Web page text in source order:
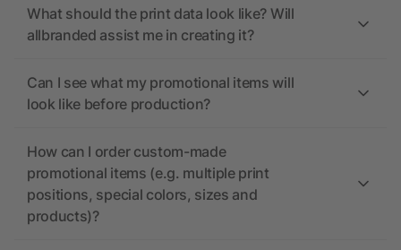
What should the print data look like? Will
allbranded assist me in creating it?
Can I see what my promotional items will
look like before production?
How can I order custom-made
promotional items (e.g. multiple print
positions, special colors, sizes and
products)?